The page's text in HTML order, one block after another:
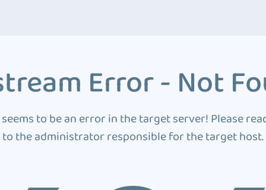
Error - Not
to be an error in the target server! Please
to the administrator responsible for the target host.